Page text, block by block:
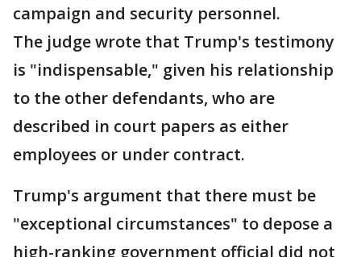
campaign and security personnel.
The judge wrote that Trump's testimony
is "indispensable," given his relationship
to the other defendants, who are
described in court papers as either
employees or under contract.
Trump's argument that there must be
"exceptional circumstances" to depose a
high-ranking government official did not